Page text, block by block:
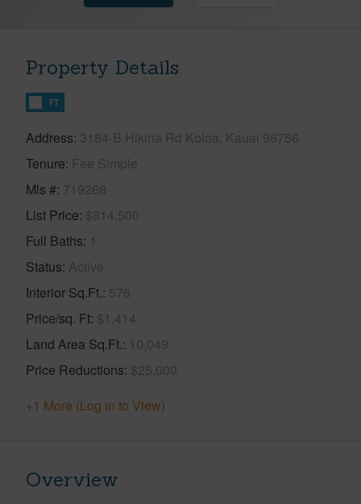
Property Details
FT
Address 3184-B Hikina Rd Koloa, Kauai 96756
Tenure Fee Simple
Mls # 719268
List Price $814,500
Full Baths 1
Status Active
Interior Sq.Ft. 576
Price/sq. Ft $1,414
Land Area Sq.Ft. 10,049
Price Reductions $25,000
+1 More (Log in to View)
Overview